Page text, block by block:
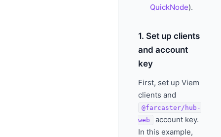
QuickNode).
1. Set up clients
and account
key
First, set up Viem
clients and
@farcaster/hub-
web
account key.
In this example,